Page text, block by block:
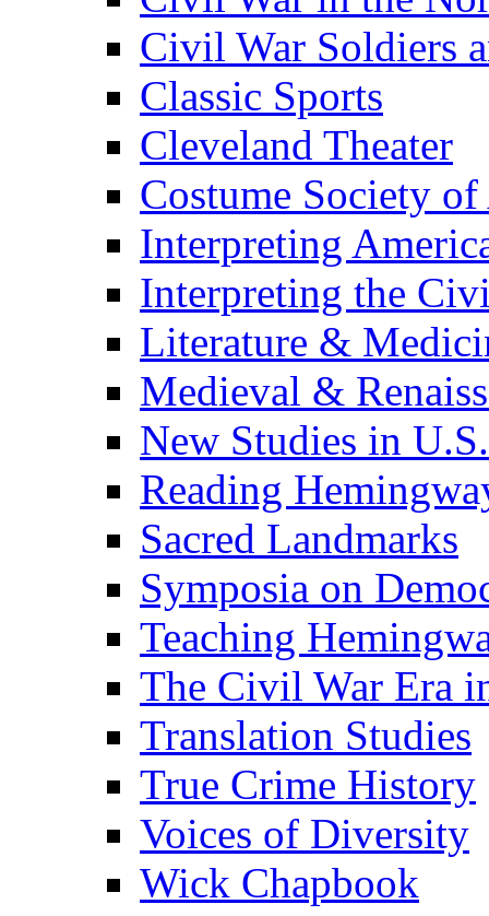
Civil War Soldiers
Classic Sports
Cleveland Theater
Costume Society
Interpreting
Interpreting the
Literature &
Medieval &
New Studies in
Reading
Sacred Landmarks
Symposia on
Teaching
The Civil War Era
Translation Studies
True Crime History
Voices of Diversity
Wick Chapbook